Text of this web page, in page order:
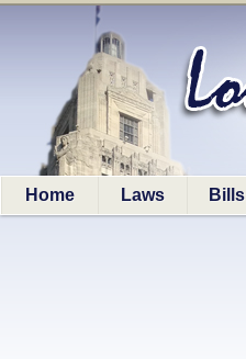
Home Laws Bills